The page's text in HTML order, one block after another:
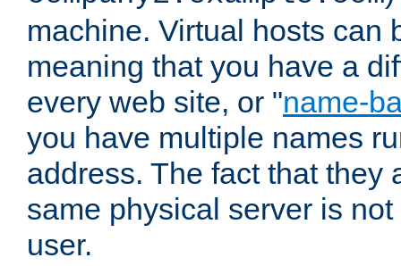
machine. Virtual hosts can
meaning that you have a
every web site, or "name-
you have multiple names
address. The fact that they
same physical server is
user.